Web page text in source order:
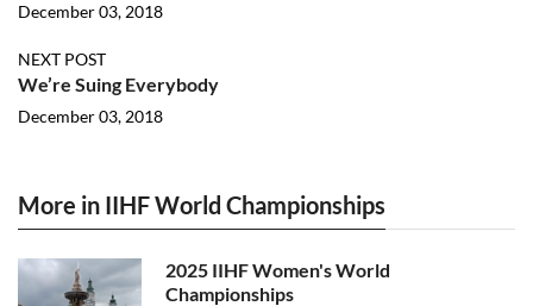
December 03, 2018
NEXT POST
We’re Suing Everybody
December 03, 2018
More in IIHF World Championships
2025 IIHF Women's World
Championships